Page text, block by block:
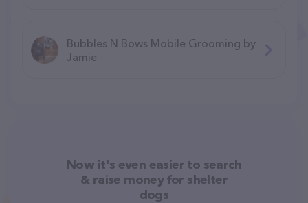
Bubbles N Bows Mobile Grooming by
Jamie
Now it's even easier to search
& raise money for shelter
dogs